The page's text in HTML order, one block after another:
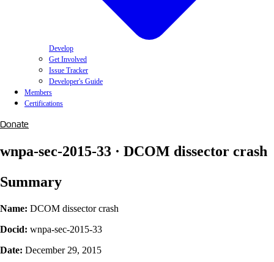
Develop
Get Involved
Issue Tracker
Developer's Guide
Members
Certifications
Donate
wnpa-sec-2015-33 · DCOM dissector crash
Summary
Name: DCOM dissector crash
Docid: wnpa-sec-2015-33
Date: December 29, 2015